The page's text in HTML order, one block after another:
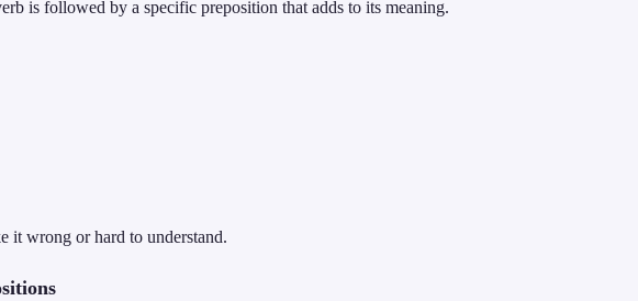
is followed by a specific preposition that adds to its meaning.
it wrong or hard to understand.